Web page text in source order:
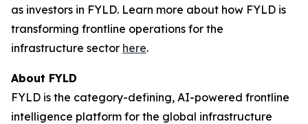
as investors in FYLD. Learn more about how FYLD is
transforming frontline operations for the
infrastructure sector here.
About FYLD
FYLD is the category-defining, AI-powered frontline
intelligence platform for the global infrastructure